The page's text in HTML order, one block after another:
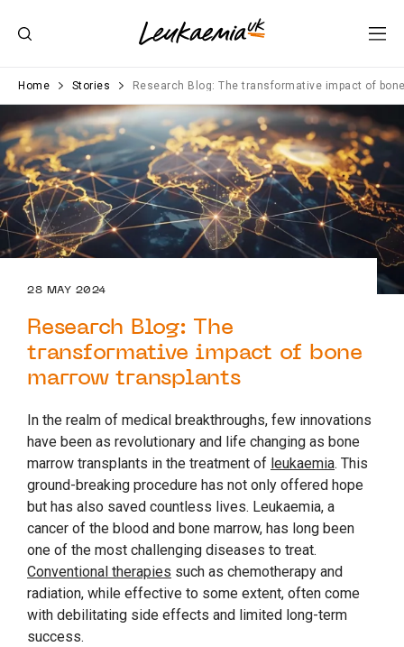
Home Stories Research Blog: The transformative impact of
28 MAY 2024
Research Blog: The
transformative impact of bone
marrow transplants
In the realm of medical breakthroughs, few innovations
have been as revolutionary and life changing as bone
marrow transplants in the treatment of leukaemia. This
ground-breaking procedure has not only offered hope
but has also saved countless lives. Leukaemia, a
cancer of the blood and bone marrow, has long been
one of the most challenging diseases to treat.
Conventional therapies such as chemotherapy and
radiation, while effective to some extent, often come
with debilitating side effects and limited long-term
success.